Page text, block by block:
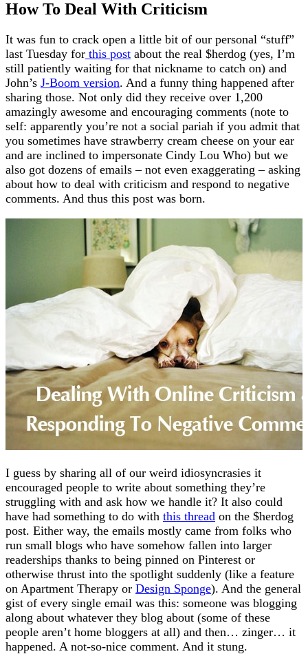
How To Deal With Criticism
It was fun to crack open a little bit of our personal “stuff”
last Tuesday for this post about the real $herdog (yes, I’m
still patiently waiting for that nickname to catch on) and
John’s J-Boom version. And a funny thing happened after
sharing those. Not only did they receive over 1,200
amazingly awesome and encouraging comments (note to
self: apparently you’re not a social pariah if you admit that
you sometimes have strawberry cream cheese on your ear
and are inclined to impersonate Cindy Lou Who) but we
also got dozens of emails – not even exaggerating – asking
about how to deal with criticism and respond to negative
comments. And thus this post was born.
I guess by sharing all of our weird idiosyncrasies it
encouraged people to write about something they’re
struggling with and ask how we handle it? It also could
have had something to do with this thread on the $herdog
post. Either way, the emails mostly came from folks who
run small blogs who have somehow fallen into larger
readerships thanks to being pinned on Pinterest or
otherwise thrust into the spotlight suddenly (like a feature
on Apartment Therapy or Design Sponge). And the general
gist of every single email was this: someone was blogging
along about whatever they blog about (some of these
people aren’t home bloggers at all) and then… zinger… it
happened. A not-so-nice comment. And it stung.